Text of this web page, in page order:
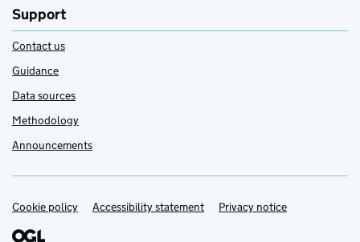
Support
Contact us
Guidance
Data sources
Methodology
Announcements
Support links
Cookie policy Accessibility statement Privacy notice